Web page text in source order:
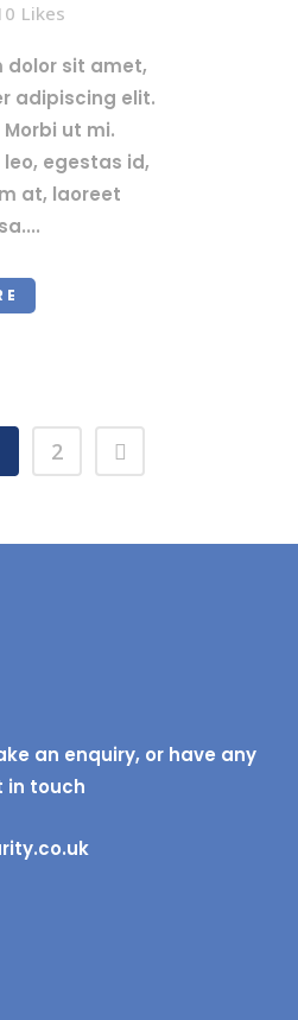
Likes
dolor sit amet,
adipiscing elit.
ut mi.
egestas id,
at, laoreet
2
an enquiry, or have any
in touch